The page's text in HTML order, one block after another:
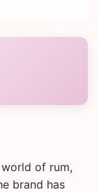
world of rum,
brand has